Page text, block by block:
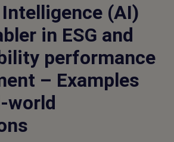
(AI)
in ESG and
performance
– Examples
world